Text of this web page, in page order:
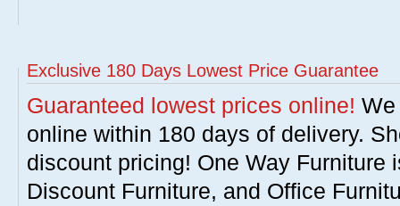
Exclusive 180 Days Lowest Price Guarantee
Guaranteed lowest prices online!
online within 180 days of delivery.
discount pricing! One Way Furniture
Discount Furniture, and Office